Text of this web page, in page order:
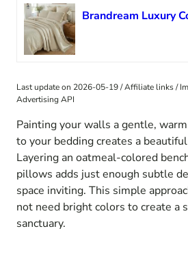
Last update on 2026-05-19 / Affiliate links /
Advertising API
Painting your walls a gentle,
to your bedding creates a
Layering an oatmeal-colored
pillows adds just enough subtle
space inviting. This simple
not need bright colors to create a
sanctuary.